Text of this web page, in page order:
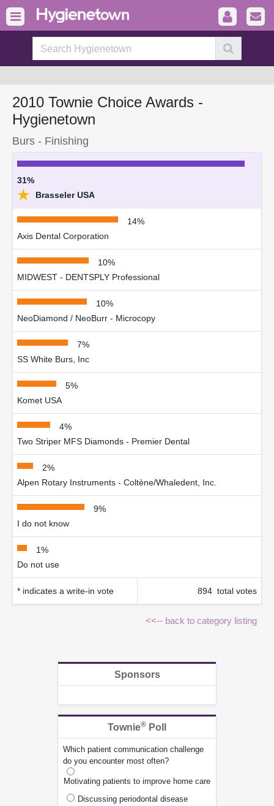
2010 Townie Choice Awards -
Hygienetown
Burs - Finishing
31%
★ Brasseler USA
14%
Axis Dental Corporation
10%
MIDWEST - DENTSPLY Professional
10%
NeoDiamond / NeoBurr - Microcopy
7%
SS White Burs, Inc
5%
Komet USA
4%
Two Striper MFS Diamonds - Premier Dental
2%
Alpen Rotary Instruments - Coltène/Whaledent, Inc.
9%
I do not know
1%
Do not use
* indicates a write-in vote 894 total votes
<<-- back to category listing
Sponsors
Townie® Poll
Which patient communication challenge
do you encounter most often?
Motivating patients to improve home care
Discussing periodontal disease